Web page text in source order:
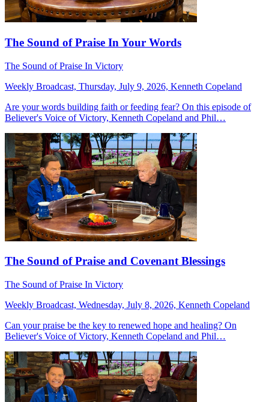
The Sound of Praise In Your Words
The Sound of Praise In Victory
Weekly Broadcast, Thursday, July 9, 2026, Kenneth Copeland
Are your words building faith or feeding fear? On this episode of
Believer's Voice of Victory, Kenneth Copeland and Phil…
The Sound of Praise and Covenant Blessings
The Sound of Praise In Victory
Weekly Broadcast, Wednesday, July 8, 2026, Kenneth Copeland
Can your praise be the key to renewed hope and healing? On
Believer's Voice of Victory, Kenneth Copeland and Phil…